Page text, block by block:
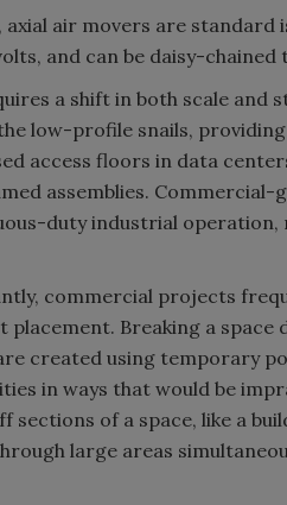
air movers are standard
and can be daisy-
a shift in both scale and
low-profile snails,
access floors in data
assemblies. Commercial-
duty industrial
commercial projects
placement. Breaking a
created using temporary
in ways that would be
sections of a space, like a
large areas